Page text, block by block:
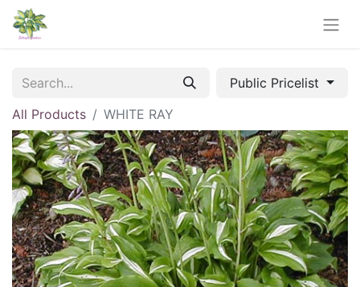
Public Pricelist
All Products
WHITE RAY